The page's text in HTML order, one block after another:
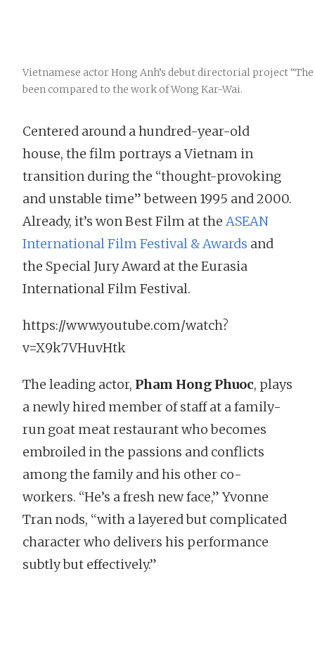
Vietnamese actor Hong Anh’s debut directorial project “The
been compared to the work of Wong Kar-Wai.
Centered around a hundred-year-old
house, the film portrays a Vietnam in
transition during the “thought-provoking
and unstable time” between 1995 and 2000.
Already, it’s won Best Film at the ASEAN
International Film Festival & Awards and
the Special Jury Award at the Eurasia
International Film Festival.
https://www.youtube.com/watch?
v=X9k7VHuvHtk
The leading actor, Pham Hong Phuoc, plays
a newly hired member of staff at a family-
run goat meat restaurant who becomes
embroiled in the passions and conflicts
among the family and his other co-
workers. “He’s a fresh new face,” Yvonne
Tran nods, “with a layered but complicated
character who delivers his performance
subtly but effectively.”